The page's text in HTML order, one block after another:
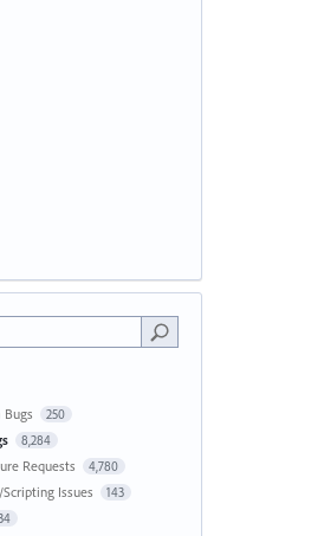
250
8,284
Requests 4,780
Issues 143